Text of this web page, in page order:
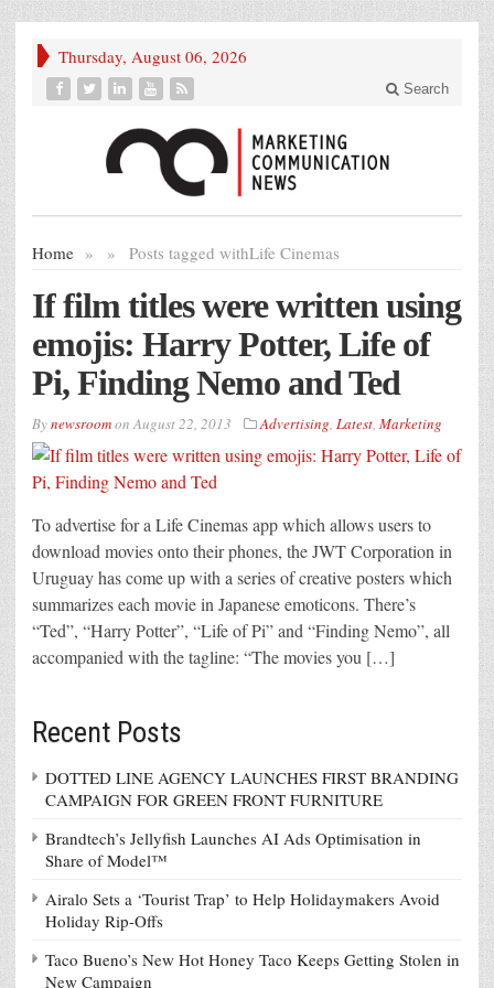
Thursday, August 06, 2026
Search
Home » Posts tagged with
» Life Cinemas
If film titles were written using
emojis: Harry Potter, Life of
Pi, Finding Nemo and Ted
BynewsroomonAugust 22, 2013 Advertising, Latest, Marketing
To advertise for a Life Cinemas app which allows users to
download movies onto their phones, the JWT Corporation in
Uruguay has come up with a series of creative posters which
summarizes each movie in Japanese emoticons. There’s
“Ted”, “Harry Potter”, “Life of Pi” and “Finding Nemo”, all
accompanied with the tagline: “The movies you […]
Recent Posts
DOTTED LINE AGENCY LAUNCHES FIRST BRANDING
CAMPAIGN FOR GREEN FRONT FURNITURE
Brandtech’s Jellyfish Launches AI Ads Optimisation in
Share of Model™
Airalo Sets a ‘Tourist Trap’ to Help Holidaymakers Avoid
Holiday Rip-Offs
Taco Bueno’s New Hot Honey Taco Keeps Getting Stolen in
New Campaign